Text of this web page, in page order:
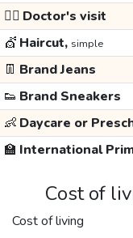
👩‍⚕️ Doctor's visit
💇 Haircut, simple
👖 Brand Jeans
👟 Brand Sneakers
👶 Daycare or
🏫 International
Cost of
Cost of living